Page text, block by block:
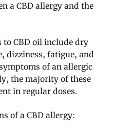
a CBD allergy and the
to CBD oil include dry
dizziness, fatigue, and
of an allergic
the majority of these
in regular doses.
of a CBD allergy: